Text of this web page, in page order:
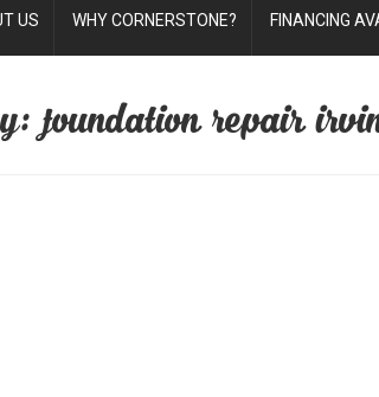
US WHY CORNERSTONE? FINANCING
foundation repair